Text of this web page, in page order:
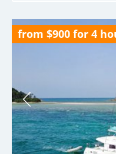
from $900 for 4